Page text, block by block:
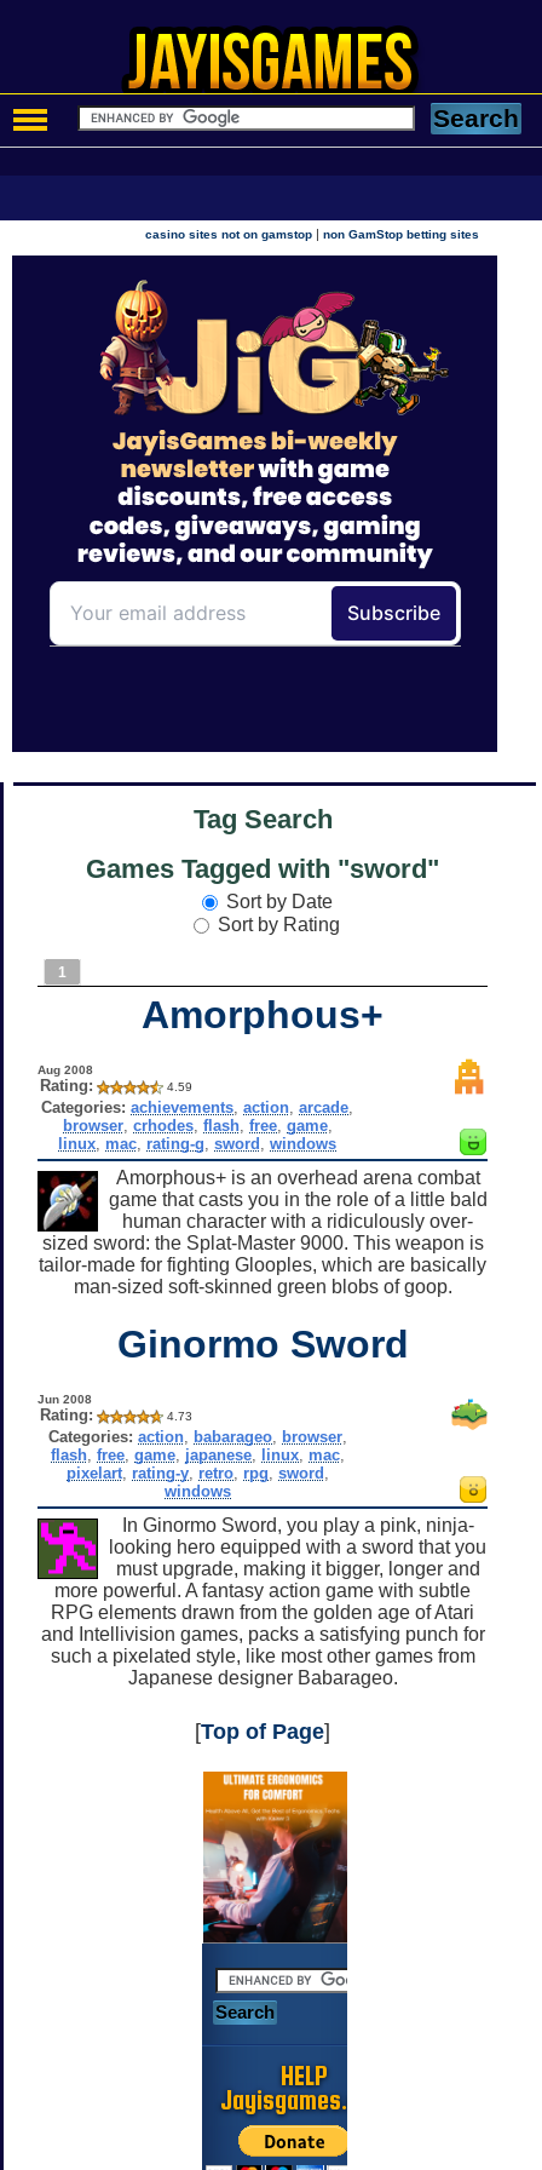
casino sites not on gamstop |non GamStop betting sites
Tag Search
Games Tagged with "sword"
Sort by Date
Sort by Rating
1
Amorphous+
Aug 2008
Rating: 4.59
Categories: achievements ,action ,arcade
browser, crhodes, flash, free, game,
linux mac rating-g ,sword ,windows
Amorphous+ is an overhead arena combat
game that casts you in the role of a little bald
human character with a ridiculously over-
sized sword: the Splat-Master 9000. This weapon is
tailor-made for fighting Glooples, which are basically
man-sized soft-skinned green blobs of goop.
Ginormo Sword
Jun 2008
Rating: 4.73
Categories: action, babarageo, browser,
flash, free, game, japanese, linux, mac,
pixelart, rating-y, retro, rpg sword
windows
In Ginormo Sword, you play a pink, ninja-
looking hero equipped with a sword that you
must upgrade, making it bigger, longer and
more powerful. A fantasy action game with subtle
RPG elements drawn from the golden age of Atari
and Intellivision games, packs a satisfying punch for
such a pixelated style, like most other games from
Japanese designer Babarageo.
[Top of Page]
HELP
Jayisgames.com